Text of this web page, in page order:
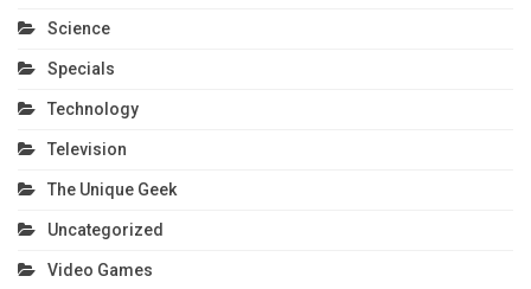
Science
Specials
Technology
Television
The Unique Geek
Uncategorized
Video Games